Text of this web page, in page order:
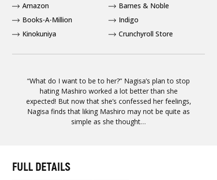
“What do I want to be to her?” Nagisa’s plan to stop
hating Mashiro worked a lot better than she
expected! But now that she’s confessed her feelings,
Nagisa finds that liking Mashiro may not be quite as
simple as she thought…
Amazon
Barnes & Noble
Books-A-Million
Indigo
Kinokuniya
Crunchyroll Store
FULL DETAILS